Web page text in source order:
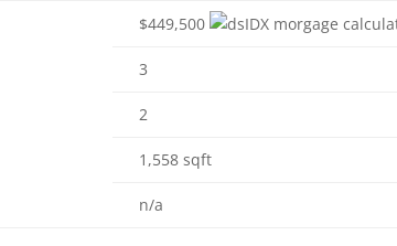
$449,500
3
2
1,558 sqft
n/a